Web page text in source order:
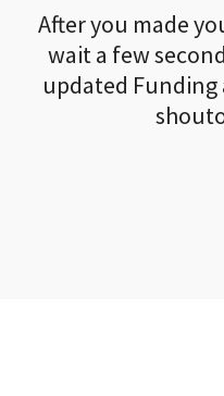
After you made
wait a few
updated Funding